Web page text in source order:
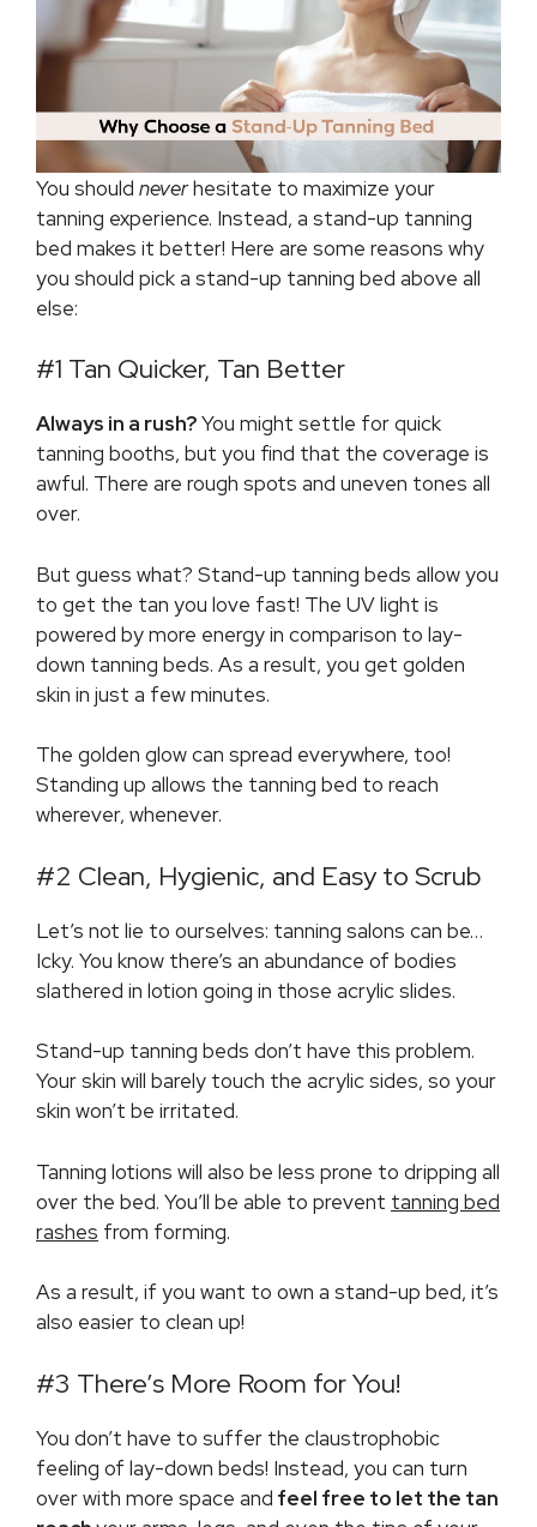
You should neverhesitate to maximize your
tanning experience. Instead, a stand-up tanning
bed makes it better! Here are some reasons why
you should pick a stand-up tanning bed above all
else:
#1 Tan Quicker, Tan Better
Always in a rush?You might settle for quick
tanning booths, but you find that the coverage is
awful. There are rough spots and uneven tones all
over.
But guess what? Stand-up tanning beds allow you
to get the tan you love fast! The UV light is
powered by more energy in comparison to lay-
down tanning beds. As a result, you get golden
skin in just a few minutes.
The golden glow can spread everywhere, too!
Standing up allows the tanning bed to reach
wherever, whenever.
#2 Clean, Hygienic, and Easy to Scrub
Let’s not lie to ourselves: tanning salons can be…
Icky. You know there’s an abundance of bodies
slathered in lotion going in those acrylic slides.
Stand-up tanning beds don’t have this problem.
Your skin will barely touch the acrylic sides, so your
skin won’t be irritated.
Tanning lotions will also be less prone to dripping all
over the bed. You’ll be able to prevent tanning bed
rashes from forming.
As a result, if you want to own a stand-up bed, it’s
also easier to clean up!
#3 There’s More Room for You!
You don’t have to suffer the claustrophobic
feeling of lay-down beds! Instead, you can turn
over with more space and feel free to let the tan